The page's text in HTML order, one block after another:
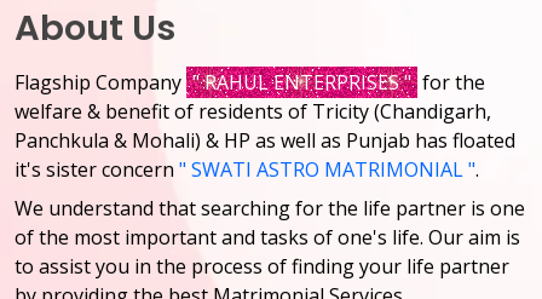
About Us
Flagship Company " RAHUL ENTERPRISES " for the
welfare & benefit of residents of Tricity (Chandigarh,
Panchkula & Mohali) & HP as well as Punjab has floated
it's sister concern" SWATI ASTRO MATRIMONIAL ".
We understand that searching for the life partner is one
of the most important and tasks of one's life. Our aim is
to assist you in the process of finding your life partner